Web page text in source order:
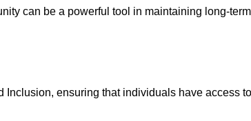
can be a powerful tool in maintaining long-term
Inclusion, ensuring that individuals have access to